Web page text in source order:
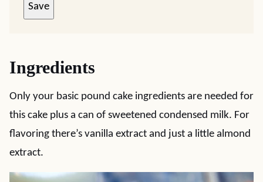
Save
Ingredients
Only your basic pound cake ingredients are needed for
this cake plus a can of sweetened condensed milk. For
flavoring there’s vanilla extract and just a little almond
extract.